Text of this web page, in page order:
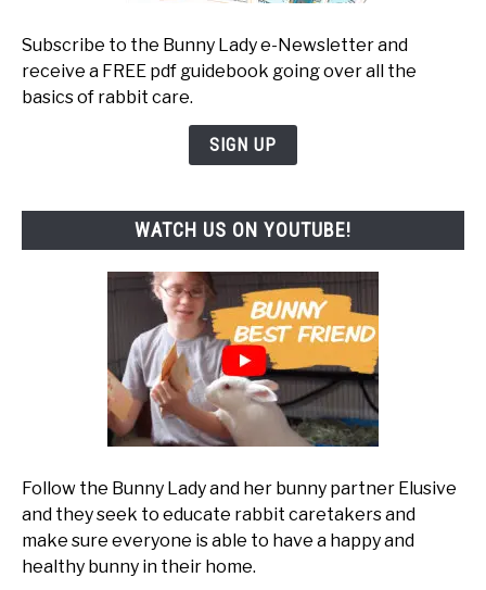
Subscribe to the Bunny Lady e-Newsletter and
receive a FREE pdf guidebook going over all the
basics of rabbit care.
SIGN UP
WATCH US ON YOUTUBE!
Follow the Bunny Lady and her bunny partner Elusive
and they seek to educate rabbit caretakers and
make sure everyone is able to have a happy and
healthy bunny in their home.